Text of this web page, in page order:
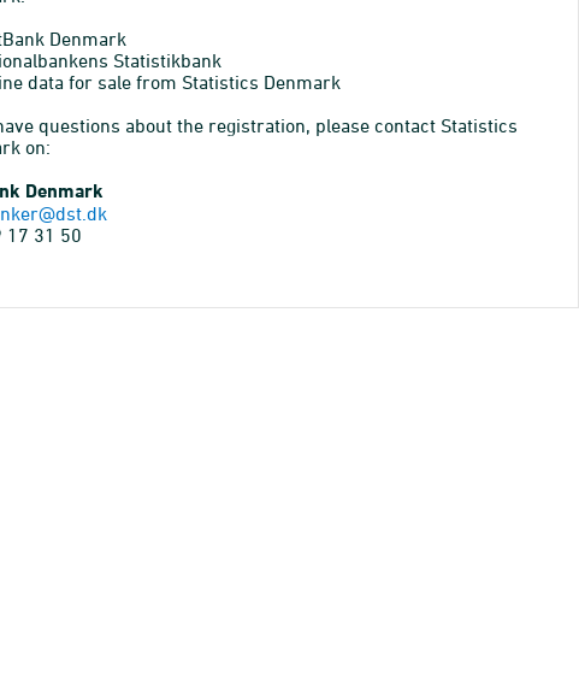
Denmark
Statistikbank
data for sale from Statistics Denmark
questions about the registration, please contact Statistics
on:
Denmark
17 31 50